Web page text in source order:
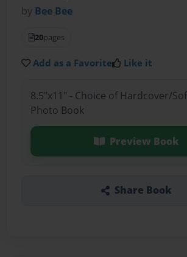
by Bee Bee
20pages
Add as a Favorite Like it
8.5"x11" - Choice of Hardcover/
Photo Book
Preview Book
Share Book